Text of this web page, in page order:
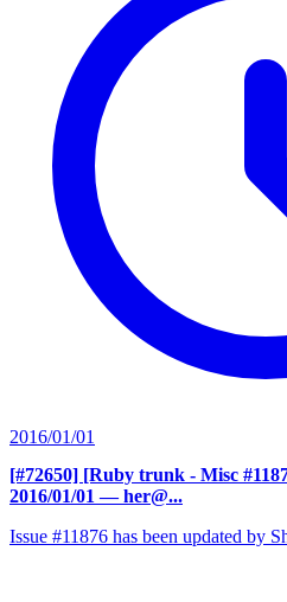
2016/01/01
[#72650] [Ruby trunk - Misc
2016/01/01 — her@...
Issue #11876 has been updated by